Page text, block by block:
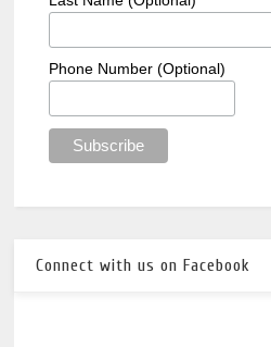
Phone Number (Optional)
Connect with us on Facebook